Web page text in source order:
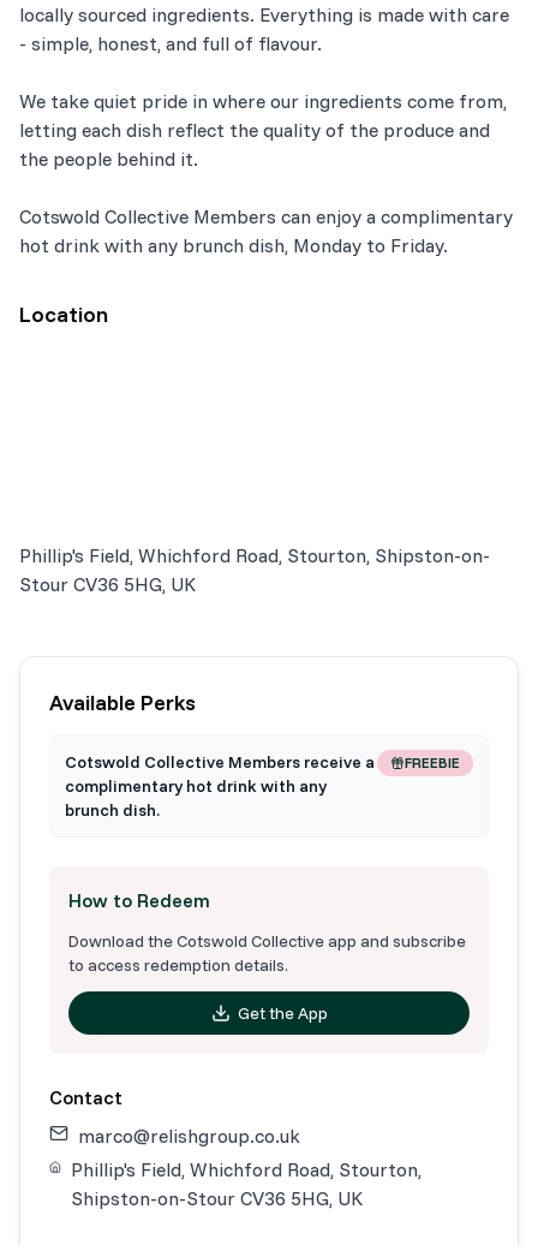
locally sourced ingredients. Everything is made with care
- simple, honest, and full of flavour.
We take quiet pride in where our ingredients come from,
letting each dish reflect the quality of the produce and
the people behind it.
Cotswold Collective Members can enjoy a complimentary
hot drink with any brunch dish, Monday to Friday.
Location
Phillip's Field, Whichford Road, Stourton, Shipston-on-
Stour CV36 5HG, UK
Available Perks
Cotswold Collective Members receive a
complimentary hot drink with any
brunch dish.
FREEBIE
How to Redeem
Download the Cotswold Collective app and subscribe
to access redemption details.
Get the App
Contact
marco@relishgroup.co.uk
Phillip's Field, Whichford Road, Stourton,
Shipston-on-Stour CV36 5HG, UK